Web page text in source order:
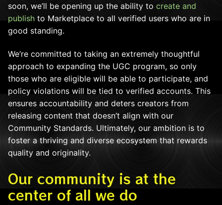
soon, we’ll be opening up the ability to create and
publish to Marketplace to all verified users who are in
good standing.
We’re committed to taking an extremely thoughtful
approach to expanding the UGC program, so only
those who are eligible will be able to participate, and
policy violations will be tied to verified accounts. This
ensures accountability and deters creators from
releasing content that doesn’t align with our
Community Standards. Ultimately, our ambition is to
foster a thriving and diverse ecosystem that rewards
quality and originality.
Our community is at the
center of all we do